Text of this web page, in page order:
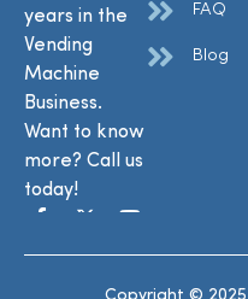
years in the
Vending
Machine
Business.
Want to know
more? Call us
today!
FAQ
Blog